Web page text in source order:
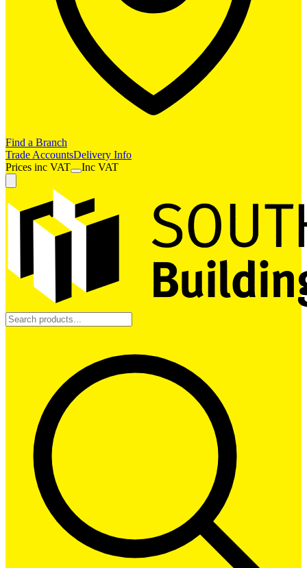
Find a Branch
Trade AccountsDelivery Info
Prices inc VAT Inc VAT